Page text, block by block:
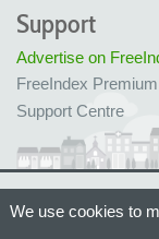
Support
Advertise on
FreeIndex Premium
Support Centre
Made with love in Bristol, UK
© FreeIndex Ltd 2004 -
We use cookies to